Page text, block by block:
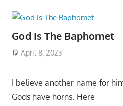
God Is The Baphomet
April 8, 2023
I believe another name for
Gods have horns. Here